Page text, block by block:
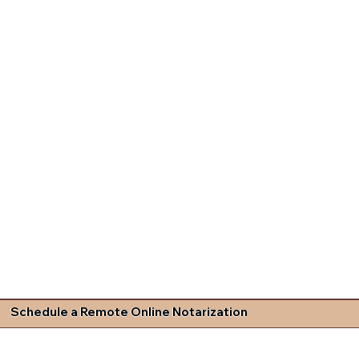
Schedule a Remote Online Notarization